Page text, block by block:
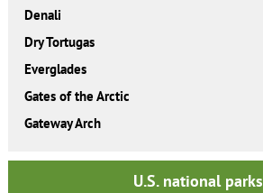
Denali
Dry Tortugas
Everglades
Gates of the Arctic
Gateway Arch
U.S. national parks